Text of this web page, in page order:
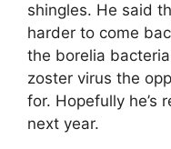
shingles. He said
harder to come
the borelia
zoster virus the
for. Hopefully he’s
next year.